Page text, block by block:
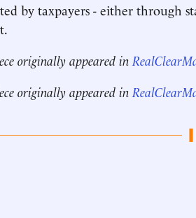
by taxpayers - either through
originally appeared in
originally appeared in